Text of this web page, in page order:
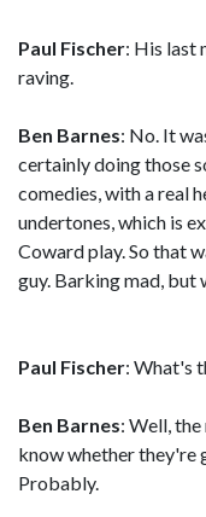
Paul Fischer: His last
raving.
Ben Barnes: No. It
certainly doing those
comedies, with a real
undertones, which is
Coward play. So that
guy. Barking mad, but
Paul Fischer: What's
Ben Barnes: Well,
know whether they're
Probably.